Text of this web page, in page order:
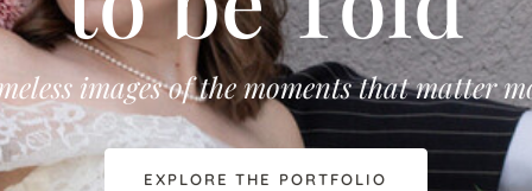
images of the moments that matter
EXPLORE THE PORTFOLIO